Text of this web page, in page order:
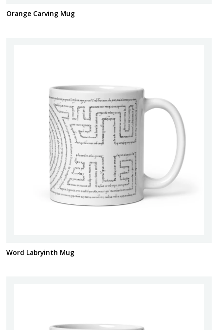
Orange Carving Mug
Word Labryinth Mug